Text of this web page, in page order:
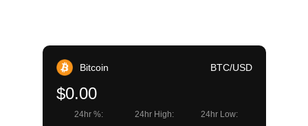
Bitcoin BTC/USD
$0.00
24hr %: 24hr High: 24hr Low: